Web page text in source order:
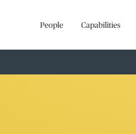
People Capabilities